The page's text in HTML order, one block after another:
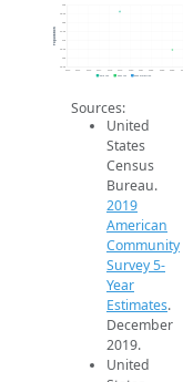
35.5k
36k
36.5k
37k
37.5k
38k
38.5k
39k
Population
2019 ACS 2024 ACS 2026 Projection
Sources:
United
States
Census
Bureau.
2019
American
Community
Survey 5-
Year
Estimates.
December
2019.
United